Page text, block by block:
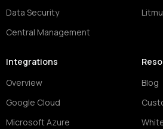
Data Security
Central Management
Integrations
Overview
Google Cloud
Microsoft Azure
Blog